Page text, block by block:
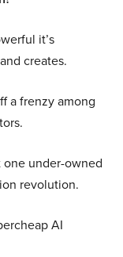
it’s
creates.
a frenzy among
one under-owned
revolution.
AI